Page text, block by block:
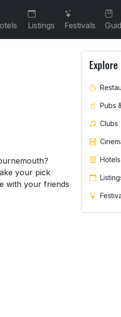
Listings Festivals
your pick
with your friends
Pubs
Clubs
Hotels